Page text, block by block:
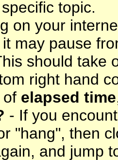
topic.
on your
may pause
should take
right hand
of elapsed time
- If you
"hang", then
and jump